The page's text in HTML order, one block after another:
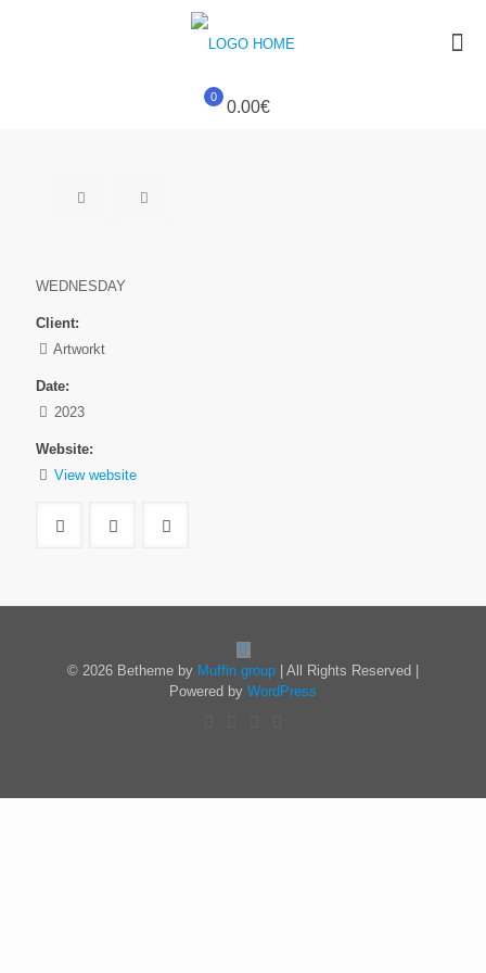
0
0.00€
WEDNESDAY
Client:
Artworkt
Date:
2023
Website:
View website
© 2026 Betheme by Muffin group | All Rights Reserved |
Powered by WordPress